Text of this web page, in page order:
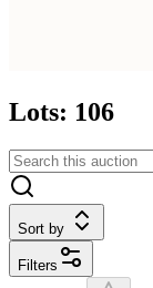
Lots: 106
Sort by
Filters